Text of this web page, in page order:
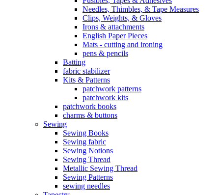
Needles, Thimbles, & Tape Measures
Clips, Weights, & Gloves
Irons & attachments
English Paper Pieces
Mats - cutting and ironing
pens & pencils
Batting
fabric stabilizer
Kits & Patterns
patchwork patterns
patchwork kits
patchwork books
charms & buttons
Sewing
Sewing Books
Sewing fabric
Sewing Notions
Sewing Thread
Metallic Sewing Thread
Sewing Patterns
sewing needles